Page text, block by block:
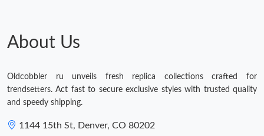
About Us
Oldcobbler ru unveils fresh replica collections crafted for
trendsetters. Act fast to secure exclusive styles with trusted quality
and speedy shipping.
1144 15th St, Denver, CO 80202